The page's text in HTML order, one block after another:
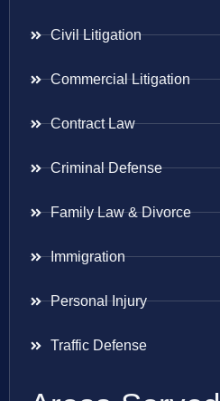
Civil Litigation
Commercial Litigation
Contract Law
Criminal Defense
Family Law & Divorce
Immigration
Personal Injury
Traffic Defense